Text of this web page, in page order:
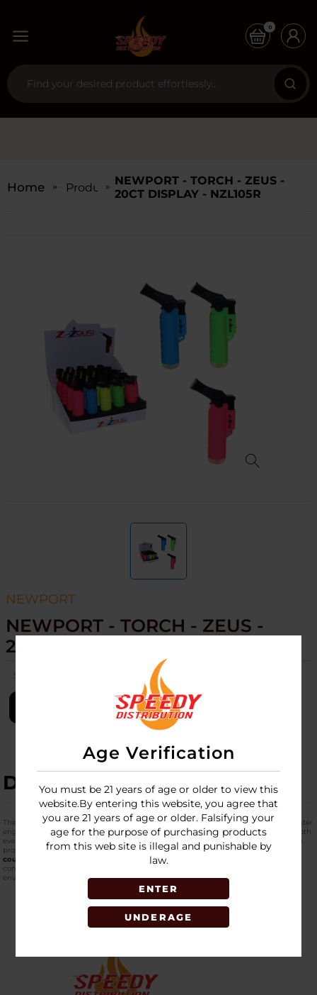
Age Verification
You must be 21 years of age or older to view this
website.By entering this website, you agree that
you are 21 years of age or older. Falsifying your
age for the purpose of purchasing products
from this web site is illegal and punishable by
law.
ENTER
UNDERAGE
0
Home ProductsNEWPORT - TORCH - ZEUS -
20CT DISPLAY - NZL105R
NEWPORT
NEWPORT - TORCH - ZEUS -
20CT DISPLAY - NZL105R
SKU: newport-torch-zeus-20ct-disp-nzl105r
LOGIN
DESCRIPTION
The Z-ZEUS 4" Side Torch Lighter with Capis a rugged, refillable butane torch lighter
engineered for strength, usability, and versatility. Designed to meet the needs of both
everyday users and specialty enthusiasts, this torch lighter features a robust 4-inch
profile with an ergonomic rubberized grip and protective cap. Packaged in a
count retail display
, it offers retailers a compelling merchandising solution for
convenience stores, smoke shops, accessory outlets, and high-traffic retail
environments.